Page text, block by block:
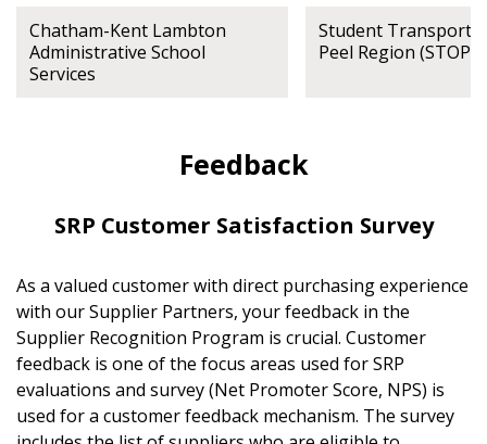
Chatham-Kent Lambton
Administrative School
Services
Student
Peel Region (STOPR)
Feedback
SRP Customer Satisfaction Survey
As a valued customer with direct purchasing experience
with our Supplier Partners, your feedback in the
Supplier Recognition Program is crucial. Customer
feedback is one of the focus areas used for SRP
evaluations and survey (Net Promoter Score, NPS) is
used for a customer feedback mechanism. The survey